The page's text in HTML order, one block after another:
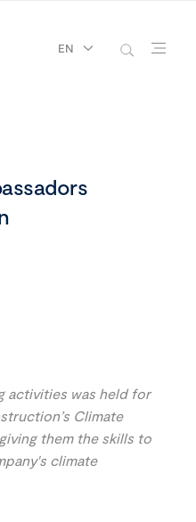
EN
activities was held for
Climate
them the skills to
climate